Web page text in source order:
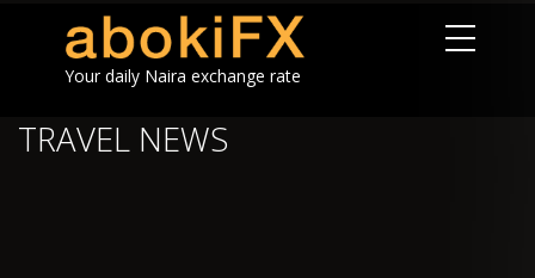
Your daily Naira exchange rate
TRAVEL NEWS